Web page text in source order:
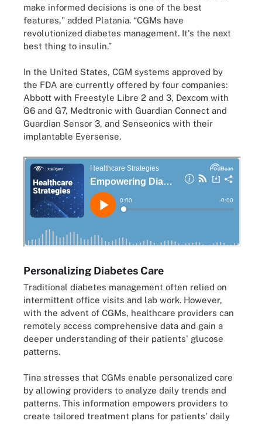
make informed decisions is one of the best
features," added Platania. “CGMs have
revolutionized diabetes management. It's the next
best thing to insulin.”
In the United States, CGM systems approved by
the FDA are currently offered by four companies:
Abbott with Freestyle Libre 2 and 3, Dexcom with
G6 and G7, Medtronic with Guardian Connect and
Guardian Sensor 3, and Senseonics with their
implantable Eversense.
Personalizing Diabetes Care
Traditional diabetes management often relied on
intermittent office visits and lab work. However,
with the advent of CGMs, healthcare providers can
remotely access comprehensive data and gain a
deeper understanding of their patients' glucose
patterns.
Tina stresses that CGMs enable personalized care
by allowing providers to analyze daily trends and
patterns. This information empowers providers to
create tailored treatment plans for patients' daily